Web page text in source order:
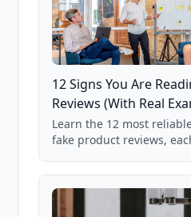
12 Signs You Are
Reviews (With Real
Learn the 12 most
fake product reviews,
85,000+ analyzed